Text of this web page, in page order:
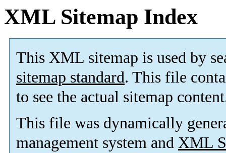
XML Sitemap Index
This XML sitemap is used by
sitemap standard. This file
to see the actual sitemap
This file was dynamically
management system and XML